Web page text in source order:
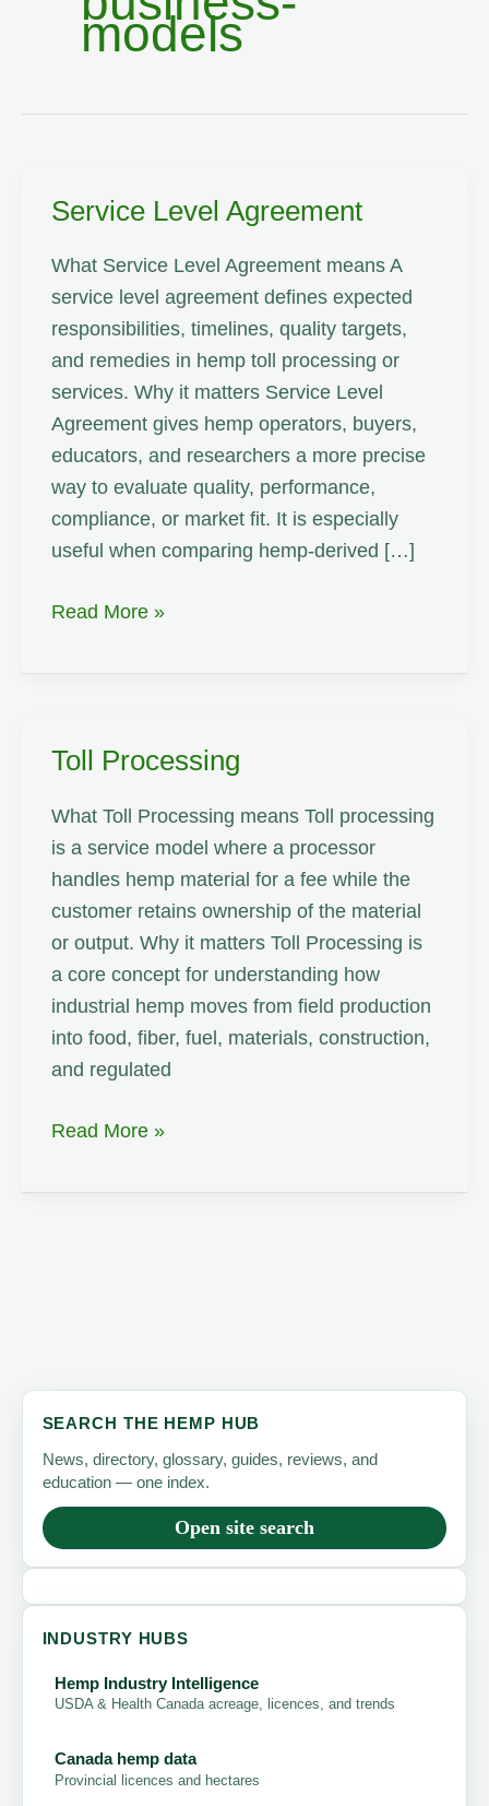
models
Service Level Agreement
What Service Level Agreement means A
service level agreement defines expected
responsibilities, timelines, quality targets,
and remedies in hemp toll processing or
services. Why it matters Service Level
Agreement gives hemp operators, buyers,
educators, and researchers a more precise
way to evaluate quality, performance,
compliance, or market fit. It is especially
useful when comparing hemp-derived […]
Service
Agreement
Read More »
Toll Processing
What Toll Processing means Toll processing
is a service model where a processor
handles hemp material for a fee while the
customer retains ownership of the material
or output. Why it matters Toll Processing is
a core concept for understanding how
industrial hemp moves from field production
into food, fiber, fuel, materials, construction,
and regulated
Toll
Read More »
SEARCH THE HEMP HUB
News, directory, glossary, guides, reviews, and
education — one index.
Open site search
INDUSTRY HUBS
Hemp Industry Intelligence
USDA & Health Canada acreage, licences, and trends
Canada hemp data
Provincial licences and hectares